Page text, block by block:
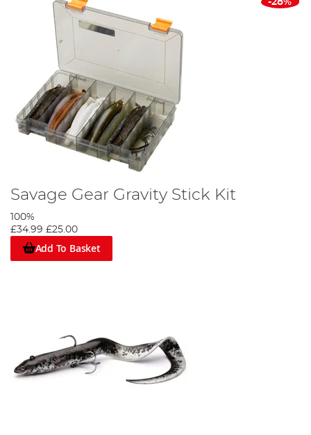
-28%
Savage Gear Gravity Stick Kit
100%
£34.99 £25.00
Add To Basket